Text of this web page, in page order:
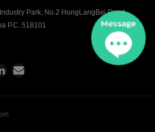
Park, No.2 HongLangBei Road ,
P.C. 518101